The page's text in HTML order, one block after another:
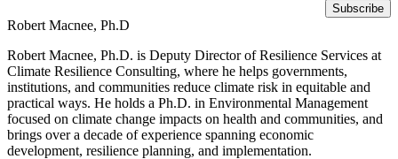
Robert Macnee, Ph.D
Robert Macnee, Ph.D. is Deputy Director of Resilience Services at
Climate Resilience Consulting, where he helps governments,
institutions, and communities reduce climate risk in equitable and
practical ways. He holds a Ph.D. in Environmental Management
focused on climate change impacts on health and communities, and
brings over a decade of experience spanning economic
development, resilience planning, and implementation.